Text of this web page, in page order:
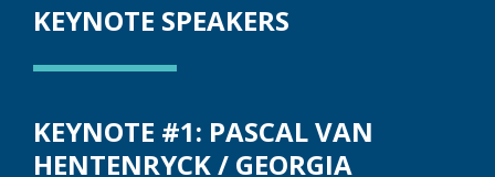
KEYNOTE SPEAKERS
KEYNOTE #1: PASCAL VAN
HENTENRYCK / GEORGIA